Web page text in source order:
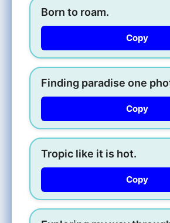
Born to roam.
Copy
Finding paradise one
Copy
Tropic like it is hot.
Copy